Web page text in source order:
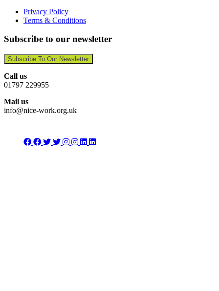
Privacy Policy
Terms & Conditions
Subscribe to our newsletter
Subscribe To Our Newsletter
Call us
01797 229955
Mail us
info@nice-work.org.uk